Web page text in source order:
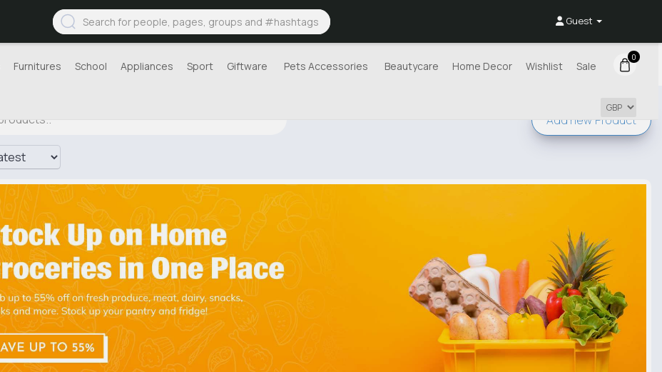
Guest
Furnitures School Appliances Sport Giftware Pets Accessories Beautycare Home Decor Wishlist Sale
0
Add new Product